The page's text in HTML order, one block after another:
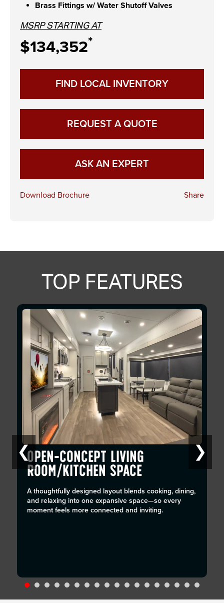
Brass Fittings w/ Water Shutoff Valves
MSRP STARTING AT
$134,352*
FIND LOCAL INVENTORY
REQUEST A QUOTE
ASK AN EXPERT
Download Brochure Share
TOP FEATURES
OPEN-CONCEPT LIVING
ROOM/KITCHEN SPACE
A thoughtfully designed layout blends cooking, dining,
and relaxing into one expansive space—so every
moment feels more connected and inviting.
❮ ❯